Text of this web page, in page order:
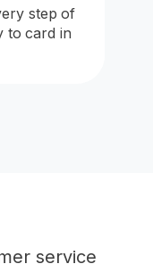
step of
to card in